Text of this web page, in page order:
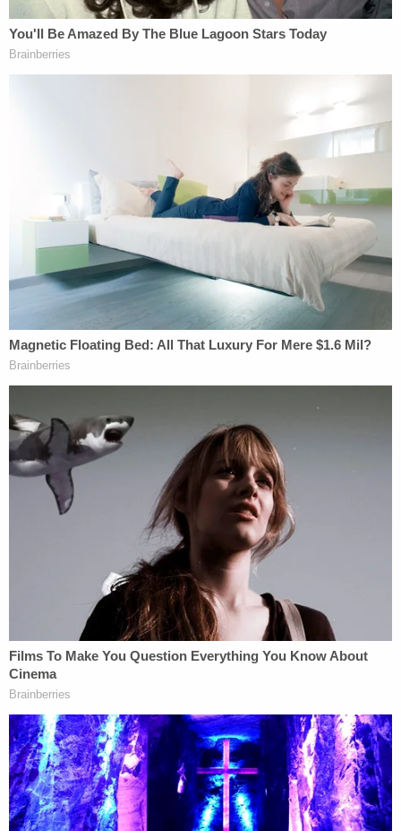
of immunity to include only criminal law
enforcement officers. They equate airport
inspections, even though the former involve
rigorous and thorough searches that often
extend to an individual's physical person.
Their opinion leaves several plaintiffs
without a remedy, even if a [TSA officer]
assaults them, wrongfully detains them, or
fabricates criminal charges against them.
[image via David McNew/Getty Images]
Follow Colin Kalmbacher on Twitter: